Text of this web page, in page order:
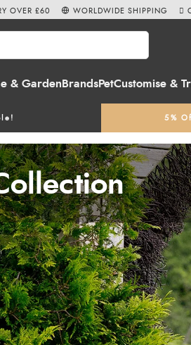
& Garden BrandsPetCustomise &
5%
OVER £60 WORLDWIDE SHIPPING